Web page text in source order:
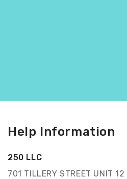
Help Information
250 LLC
701 TILLERY STREET UNIT